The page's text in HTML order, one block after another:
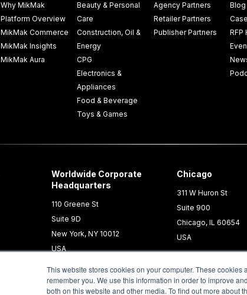
This website stores cookies on your computer. These
remember you. We use this information in order to improve
both on this website and other media. To find out more about
Why MikMak
Platform Overview
MikMak Commerce
MikMak Insights
MikMak Aura
Beauty & Personal
Care
Construction, Oil &
Energy
CPG
Electronics &
Appliances
Food & Beverage
Toys & Games
Agency Partners
Retailer Partners
Publisher Partners
Blog
RFP
Worldwide Corporate
Headquarters
110 Greene St
Suite 9D
New York, NY 10012
USA
Chicago
311 W Huron St
Suite 900
Chicago, IL 60654
USA